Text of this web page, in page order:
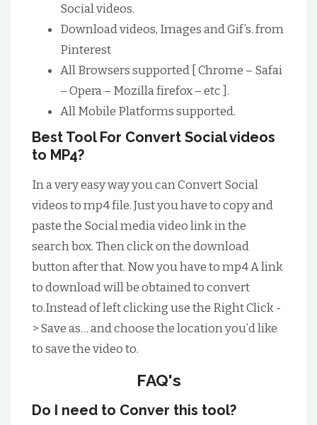
Social videos.
Download videos, Images and Gif’s. from
Pinterest
All Browsers supported [ Chrome – Safai
– Opera – Mozilla firefox – etc ].
All Mobile Platforms supported.
Best Tool For Convert Social videos
to MP4?
In a very easy way you can Convert Social
videos to mp4 file. Just you have to copy and
paste the Social media video link in the
search box. Then click on the download
button after that. Now you have to mp4 A link
to download will be obtained to convert
to.Instead of left clicking use the Right Click -
> Save as… and choose the location you’d like
to save the video to.
FAQ's
Do I need to Conver this tool?